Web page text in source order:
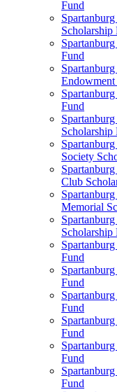
Fund
Scholarship
Fund
Endowment
Fund
Scholarship
Society
Club
Memorial
Scholarship
Fund
Fund
Fund
Fund
Fund
Fund